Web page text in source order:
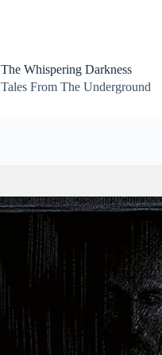
The Whispering Darkness
Tales From The Underground